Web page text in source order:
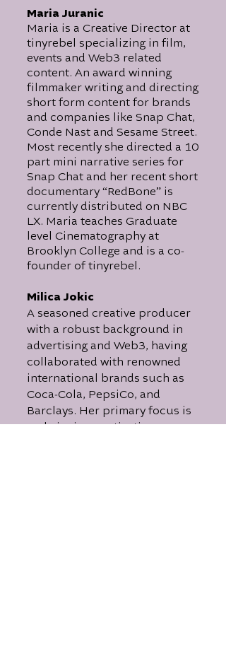
Maria Juranic
Maria is a Creative Director at
tinyrebel specializing in film,
events and Web3 related
content. An award winning
filmmaker writing and directing
short form content for brands
and companies like Snap Chat,
Conde Nast and Sesame Street.
Most recently she directed a 10
part mini narrative series for
Snap Chat and her recent short
documentary “RedBone” is
currently distributed on NBC
LX. Maria teaches Graduate
level Cinematography at
Brooklyn College and is a co-
founder of tinyrebel.
Milica Jokic
A seasoned creative producer
with a robust background in
advertising and Web3, having
collaborated with renowned
international brands such as
Coca-Cola, PepsiCo, and
Barclays. Her primary focus is
on bringing captivating